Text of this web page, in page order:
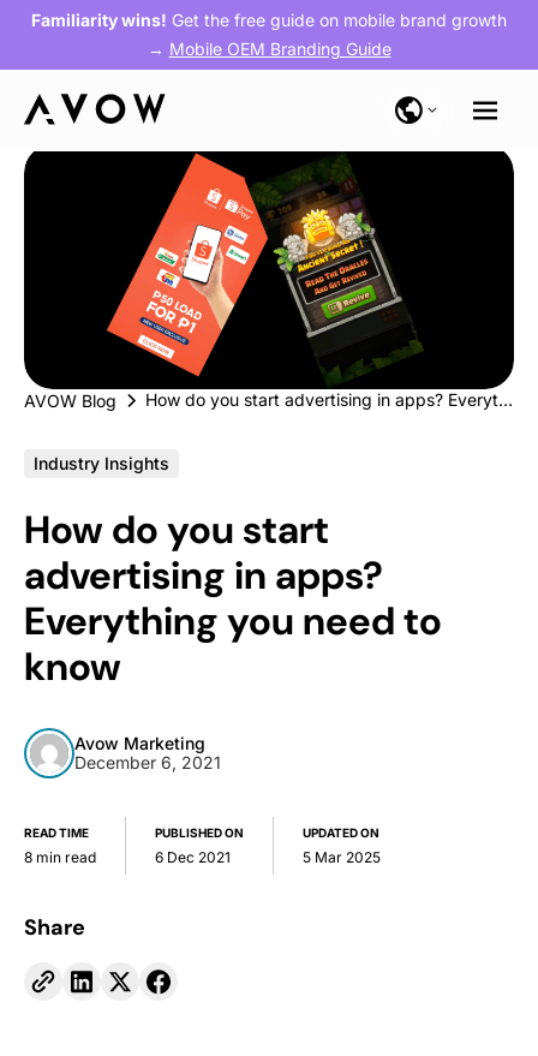
Familiarity wins! Get the free guide on mobile brand growth
→ Mobile OEM Branding Guide
AVOW Blog How do you start advertising in apps? Everything you need to know
Industry Insights
How do you start
advertising in apps?
Everything you need to
know
Avow Marketing
December 6, 2021
READ TIME
8 min read
PUBLISHED ON
6 Dec 2021
UPDATED ON
5 Mar 2025
Share